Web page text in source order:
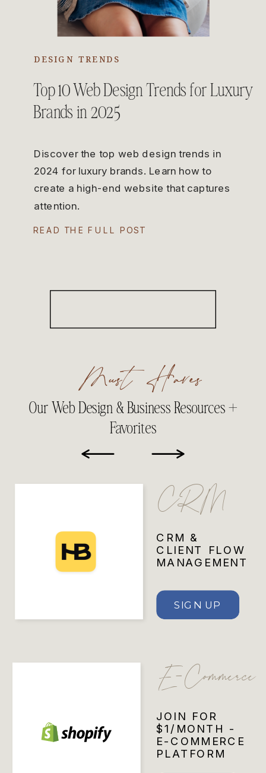
READ THE FULL POST
Discover the top web design trends in
2024 for luxury brands. Learn how to
create a high-end website that captures
attention.
Top 10 Web Design Trends for Luxury
Brands in 2025
DESIGN TRENDS
Our Web Design & Business Resources +
Favorites
Must Haves
JOIN FOR
$1/MONTH -
E-COMMERCE
PLATFORM
E-Commerce
SIGN UP
CRM &
CLIENT FLOW
MANAGEMENT
CRM